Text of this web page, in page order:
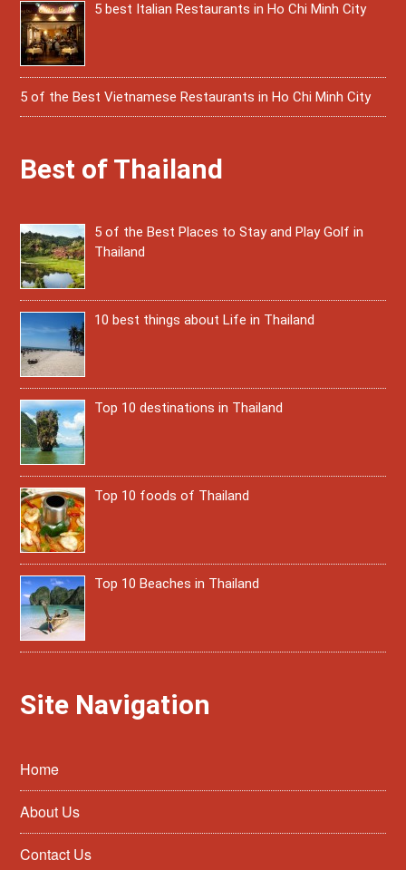
5 best Italian Restaurants in Ho Chi Minh City
5 of the Best Vietnamese Restaurants in Ho Chi Minh City
Best of Thailand
5 of the Best Places to Stay and Play Golf in
Thailand
10 best things about Life in Thailand
Top 10 destinations in Thailand
Top 10 foods of Thailand
Top 10 Beaches in Thailand
Site Navigation
Home
About Us
Contact Us